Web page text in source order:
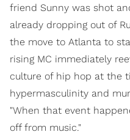
friend Sunny was shot
already dropping out of
the move to Atlanta to
rising MC immediately
culture of hip hop at the
hypermasculinity and
"When that event
off from music."